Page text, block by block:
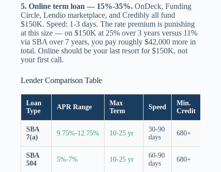
5. Online term loan — 15%-35%. OnDeck, Funding
Circle, Lendio marketplace, and Credibly all fund
$150K. Speed: 1-3 days. The rate premium is punishing
at this size — on $150K at 25% over 3 years versus 11%
via SBA over 7 years, you pay roughly $42,000 more in
total. Online should be your last resort for $150K, not
your first call.
Lender Comparison Table
Loan
Type
APR Range
Max
Term
Speed
Min.
Credit
SBA
7(a)
9.75%-12.75% 10-25 yr
30-90
days
680+
SBA
504
5%-7% 10-25 yr
60-90
days
680+